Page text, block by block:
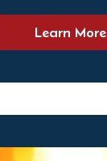
Learn More